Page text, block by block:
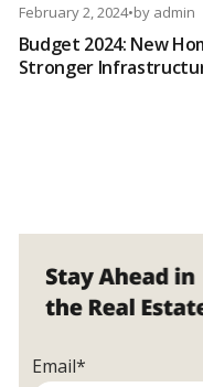
February 2, 2024•by admin
Budget 2024: New
Stronger
Email*